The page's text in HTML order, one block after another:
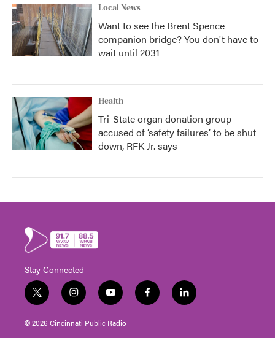
Local News
Want to see the Brent Spence
companion bridge? You don't have to
wait until 2031
Health
Tri-State organ donation group
accused of ‘safety failures’ to be shut
down, RFK Jr. says
Stay Connected
t
w
i
t
i
n
s
t
y
o
u
t
f
a
l
i
© 2026 Cincinnati Public Radio